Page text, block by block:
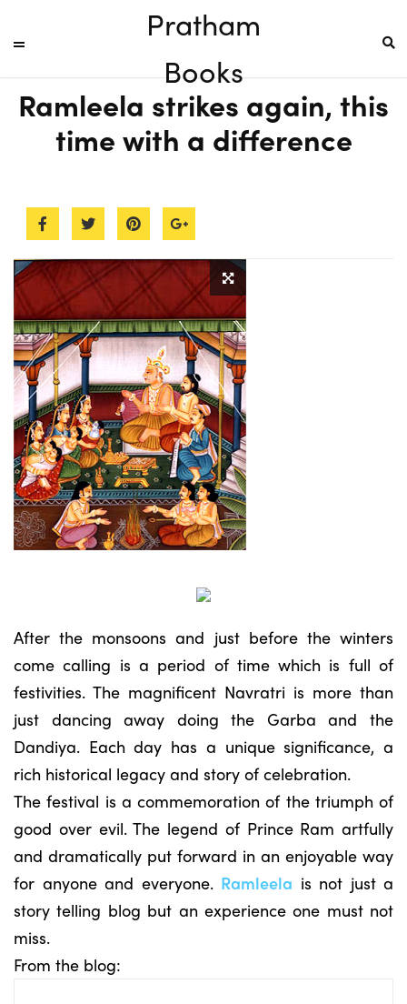
Pratham
Books
Ramleela strikes again, this
time with a difference
After the monsoons and just before the winters
come calling is a period of time which is full of
festivities. The magnificent Navratri is more than
just dancing away doing the Garba and the
Dandiya. Each day has a unique significance, a
rich historical legacy and story of celebration.
The festival is a commemoration of the triumph of
good over evil. The legend of Prince Ram artfully
and dramatically put forward in an enjoyable way
for anyone and everyone. Ramleela is not just a
story telling blog but an experience one must not
miss.
From the blog: